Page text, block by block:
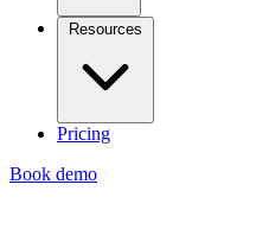
Resources
Pricing
Book demo